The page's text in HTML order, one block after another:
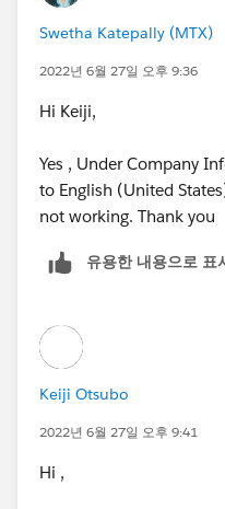
and if your company's
non-english speaking
In this case, the
her as the same person...
So, you could simply
https://
Swetha Katepally (MTX)
2022년 6월 27일 오후 9:36
Hi Keiji,
Yes , Under Company
to English (United
not working. Thank you
유용한 내용으로 표
Keiji Otsubo
2022년 6월 27일 오후 9:41
Hi ,